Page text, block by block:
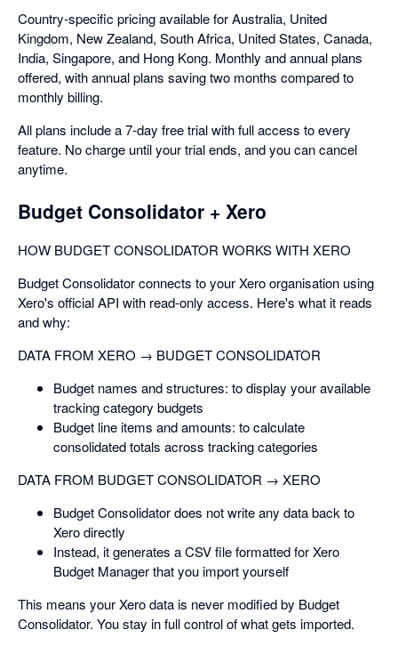
Country-specific pricing available for Australia, United
Kingdom, New Zealand, South Africa, United States, Canada,
India, Singapore, and Hong Kong. Monthly and annual plans
offered, with annual plans saving two months compared to
monthly billing.
All plans include a 7-day free trial with full access to every
feature. No charge until your trial ends, and you can cancel
anytime.
Budget Consolidator + Xero
HOW BUDGET CONSOLIDATOR WORKS WITH XERO
Budget Consolidator connects to your Xero organisation using
Xero's official API with read-only access. Here's what it reads
and why:
DATA FROM XERO → BUDGET CONSOLIDATOR
Budget names and structures: to display your available
tracking category budgets
Budget line items and amounts: to calculate
consolidated totals across tracking categories
DATA FROM BUDGET CONSOLIDATOR → XERO
Budget Consolidator does not write any data back to
Xero directly
Instead, it generates a CSV file formatted for Xero
Budget Manager that you import yourself
This means your Xero data is never modified by Budget
Consolidator. You stay in full control of what gets imported.